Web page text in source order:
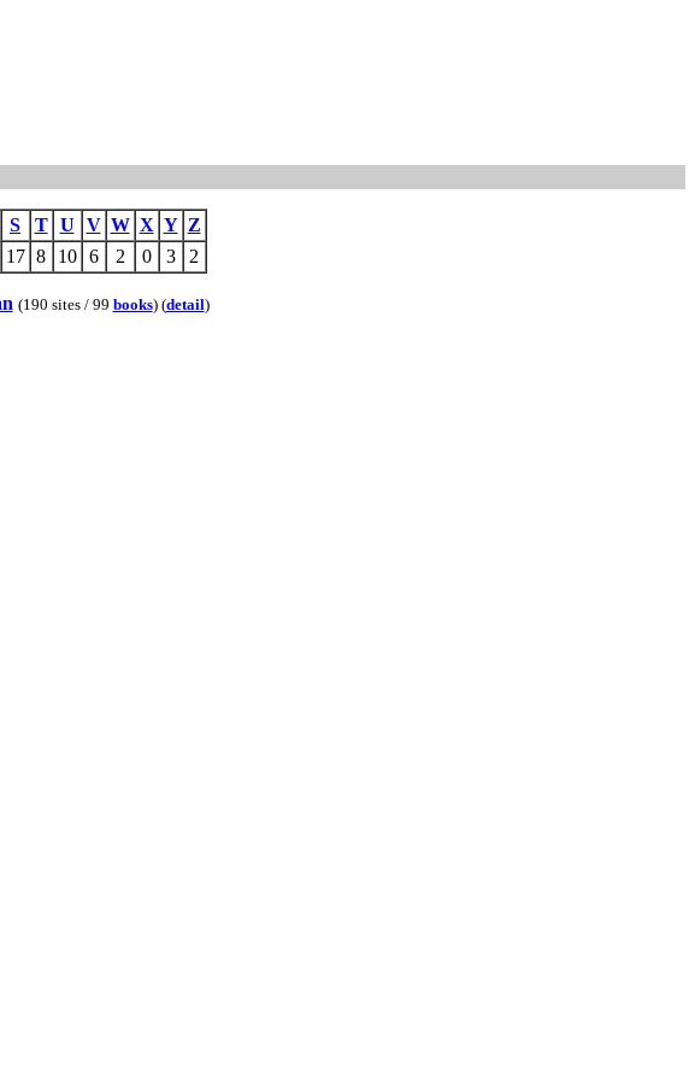
S T U V W X Y Z
17 8 10 6 2 0 3 2
(190 sites / 99 books) (detail)